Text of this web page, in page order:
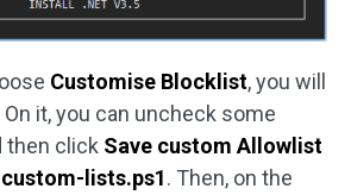
Customise Blocklist, you will
it, you can uncheck some
then click Save custom Allowlist
lists.ps1. Then, on the